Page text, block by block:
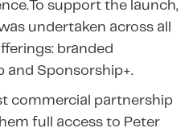
support the launch,
undertaken across all
branded
and Sponsorship+.
commercial partnership
full access to Peter